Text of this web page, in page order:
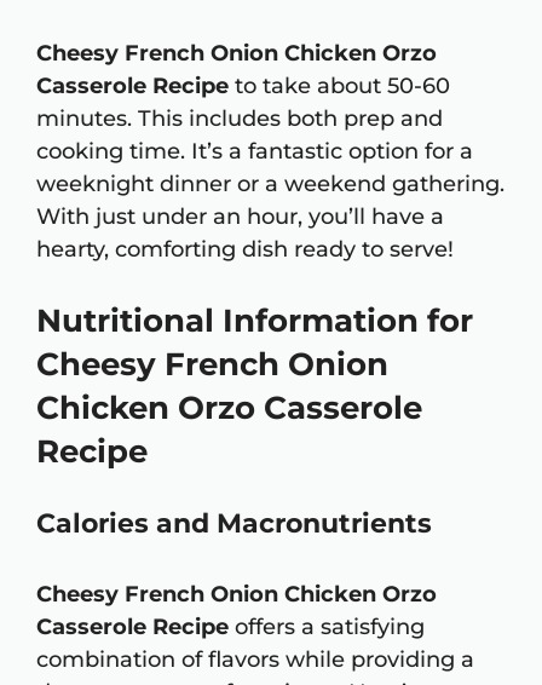
Cheesy French Onion Chicken Orzo
Casserole Recipe to take about 50-60
minutes. This includes both prep and
cooking time. It’s a fantastic option for a
weeknight dinner or a weekend gathering.
With just under an hour, you’ll have a
hearty, comforting dish ready to serve!
Nutritional Information for
Cheesy French Onion
Chicken Orzo Casserole
Recipe
Calories and Macronutrients
Cheesy French Onion Chicken Orzo
Casserole Recipe offers a satisfying
combination of flavors while providing a